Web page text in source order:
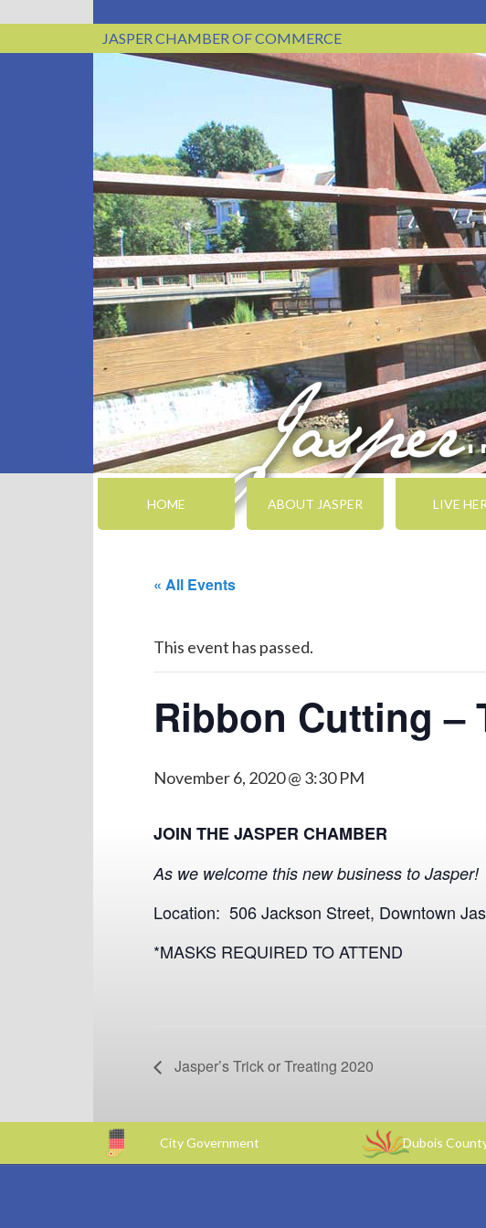
JASPER CHAMBER OF COMMERCE
HOME ABOUT JASPER LIVE
« All Events
This event has passed.
Ribbon Cutting –
November 6, 2020 @ 3:30 PM
JOIN THE JASPER CHAMBER
As we welcome this new business to Jasper!
Location: 506 Jackson Street, Downtown
*MASKS REQUIRED TO ATTEND
Jasper’s Trick or Treating 2020
City Government Dubois